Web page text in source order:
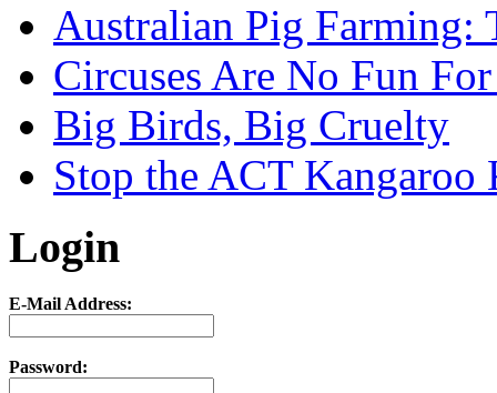
Australian Pig Farming:
Circuses Are No Fun
Big Birds, Big Cruelty
Stop the ACT Kangaroo
Login
E-Mail Address:
Password: